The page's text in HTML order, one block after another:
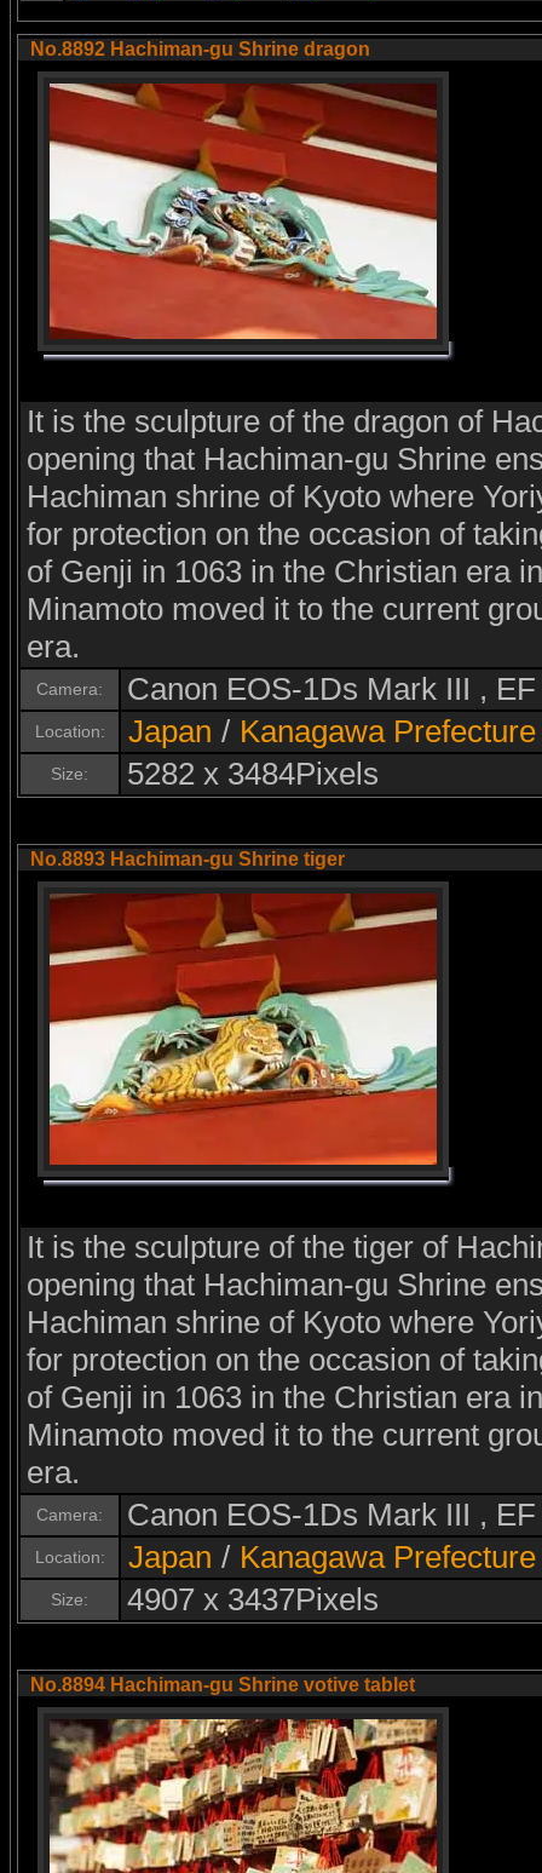
No.8892 Hachiman-gu Shrine dragon
It is the sculpture of the dragon of
opening that Hachiman-gu Shrine
Hachiman shrine of Kyoto where
for protection on the occasion of
of Genji in 1063 in the Christian era
Minamoto moved it to the current
era.
Camera: Canon EOS-1Ds Mark III ,
Location: Japan / Kanagawa Prefecture
Size: 5282 x 3484Pixels
No.8893 Hachiman-gu Shrine tiger
It is the sculpture of the tiger of
opening that Hachiman-gu Shrine
Hachiman shrine of Kyoto where
for protection on the occasion of
of Genji in 1063 in the Christian era
Minamoto moved it to the current
era.
Camera: Canon EOS-1Ds Mark III ,
Location: Japan / Kanagawa Prefecture
Size: 4907 x 3437Pixels
No.8894 Hachiman-gu Shrine votive tablet